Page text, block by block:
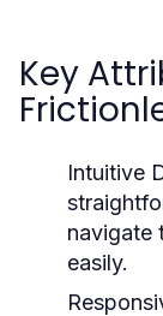
Key
Intuitive
navigate
easily.